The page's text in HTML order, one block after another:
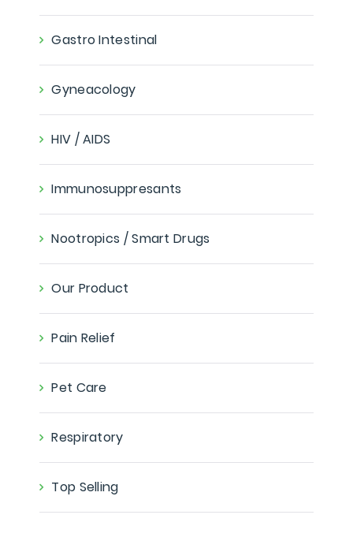
Gastro Intestinal
Gyneacology
HIV / AIDS
Immunosuppresants
Nootropics / Smart Drugs
Our Product
Pain Relief
Pet Care
Respiratory
Top Selling